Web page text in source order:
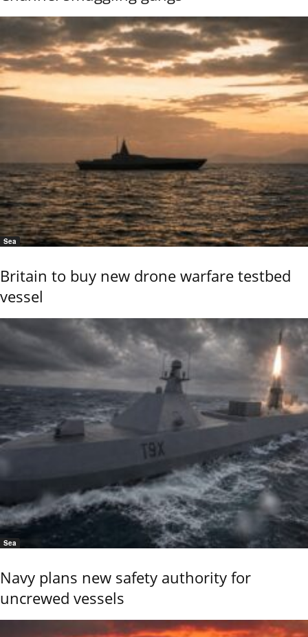
Sea
Britain to buy new drone warfare testbed
vessel
Sea
Navy plans new safety authority for
uncrewed vessels